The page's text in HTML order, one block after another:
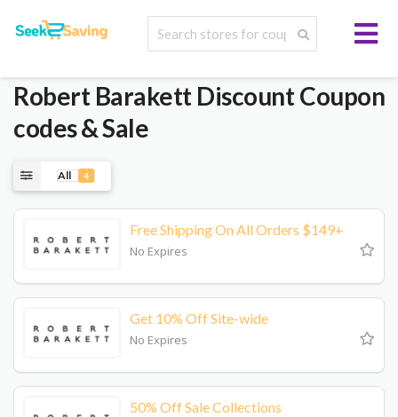
Robert BarakettDiscount Coupon
codes & Sale
All 4
Free Shipping On All Orders $149+
No Expires
Get 10% Off Site-wide
No Expires
50% Off Sale Collections